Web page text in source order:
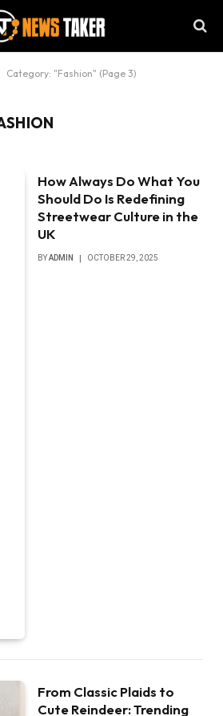
Category: "Fashion" (Page 3)
How Always Do What You
Should Do Is Redefining
Streetwear Culture in the
UK
BYADMIN OCTOBER 29, 2025
From Classic Plaids to
Cute Reindeer: Trending